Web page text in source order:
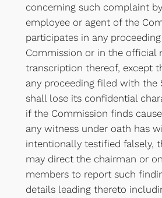
concerning such complaint
employee or agent of the
participates in any
Commission or in the official
transcription thereof, except
any proceeding filed with the
shall lose its confidential
if the Commission finds
any witness under oath has
intentionally testified falsely,
may direct the chairman or
members to report such
details leading thereto